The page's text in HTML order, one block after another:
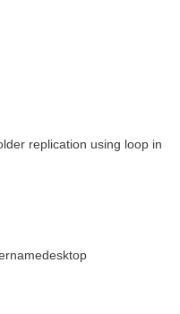
replication using loop in